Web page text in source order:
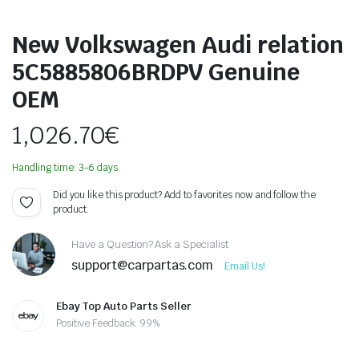
New Volkswagen Audi relation
5C5885806BRDPV Genuine
OEM
1,026.70€
Handling time: 3-6 days.
Did you like this product? Add to favorites now and follow the
product.
Have a Question? Ask a Specialist
support@carpartas.com Email Us!
Ebay Top Auto Parts Seller
Positive Feedback: 99%